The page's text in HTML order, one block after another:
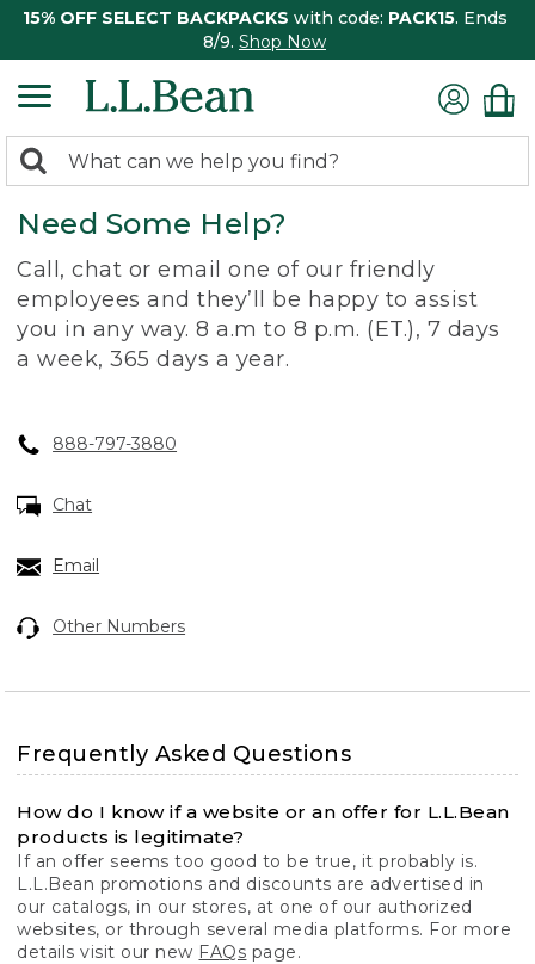
15% OFF SELECT BACKPACKS with code: PACK15. Ends
8/9. Shop Now
search
returned.
Search:
Need Some Help?
Call, chat or email one of our friendly
employees and they’ll be happy to assist
you in any way. 8 a.m to 8 p.m. (ET.), 7 days
a week, 365 days a year.
888-797-3880
Chat
Email
Other Numbers
Frequently Asked Questions
How do I know if a website or an offer for L.L.Bean
products is legitimate?
If an offer seems too good to be true, it probably is.
L.L.Bean promotions and discounts are advertised in
our catalogs, in our stores, at one of our authorized
websites, or through several media platforms. For more
details visit our new FAQs page.